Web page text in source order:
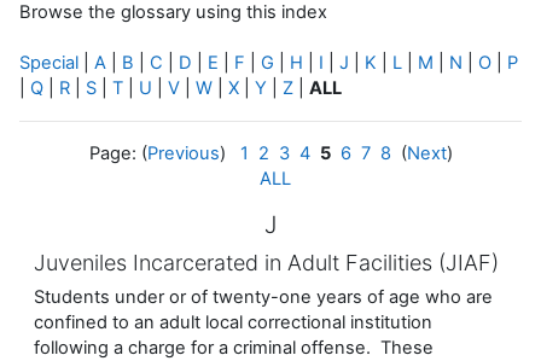
Browse the glossary using this index
Special A B C D E F G H I J K L M N O
P
Q R S T U V W X Y Z ALL
Page: (Previous) 1 2 3 4 5 6 7 8 (Next)
ALL
J
Juveniles Incarcerated in Adult Facilities (JIAF)
Students under or of twenty-one years of age who are
confined to an adult local correctional institution
following a charge for a criminal offense. These